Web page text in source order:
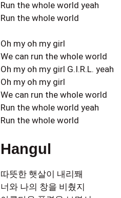
Run the whole world yeah
Run the whole world
Oh my oh my girl
We can run the whole world
Oh my oh my girl G.I.R.L. yeah
Oh my oh my girl
We can run the whole world
Run the whole world yeah
Run the whole world
Hangul
따뜻한 햇살이 내리쫴
너와 나의 창을 비췄지